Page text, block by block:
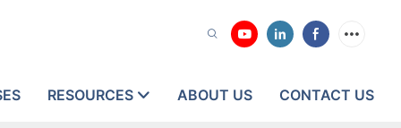
RESOURCES ABOUT US CONTACT US